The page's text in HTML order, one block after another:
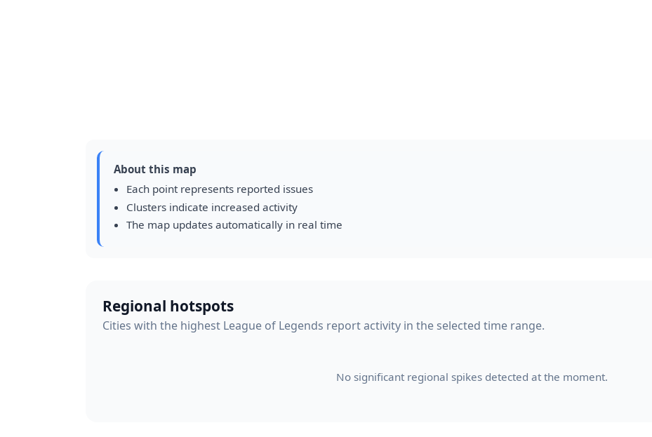
About this map
Each point represents reported issues
Clusters indicate increased activity
The map updates automatically in real time
Regional hotspots
Cities with the highest League of Legends report activity in the selected time range.
No significant regional spikes detected at the moment.